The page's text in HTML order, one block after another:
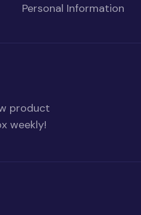
Personal Information
product
weekly!